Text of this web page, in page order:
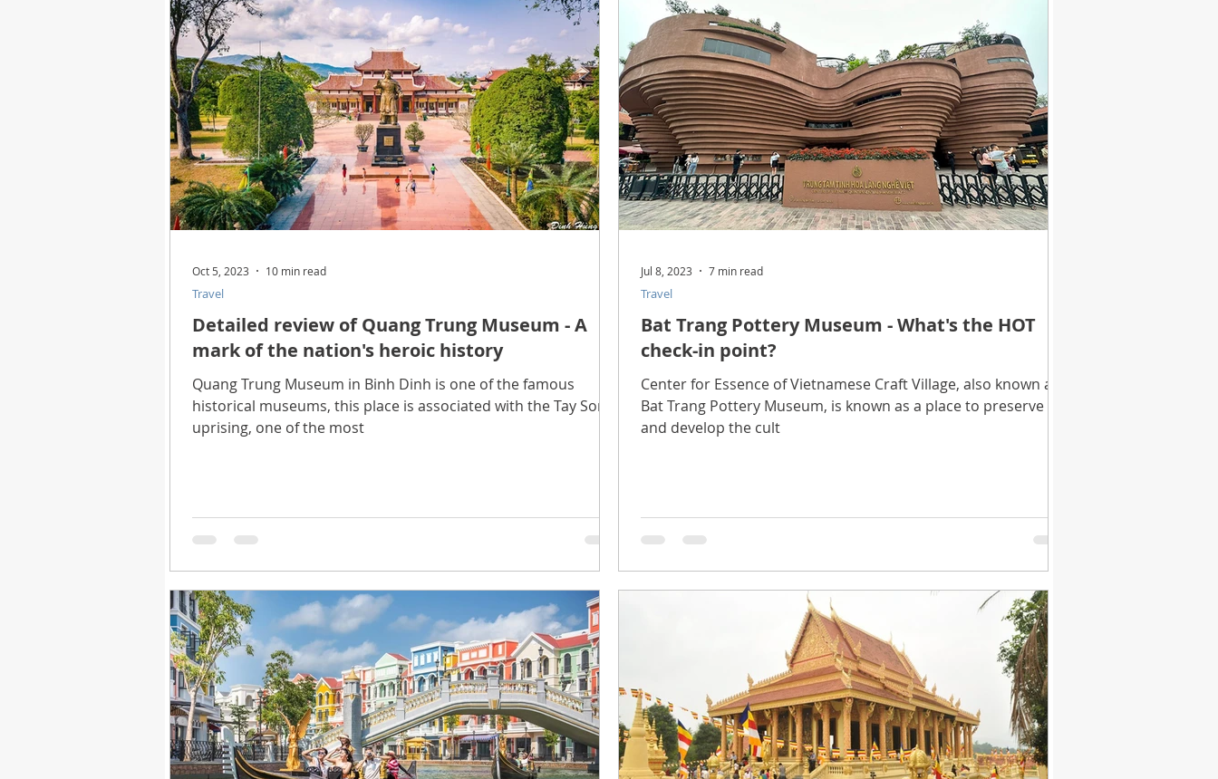
Detailed review of Quang Trung Museum - A
mark of the nation's heroic history
Quang Trung Museum in Binh Dinh is one of the famous
historical museums, this place is associated with the Tay Son
uprising, one of the most
Travel
Oct 5, 2023 10 min read
Bat Trang Pottery Museum - What's the HOT
check-in point?
Center for Essence of Vietnamese Craft Village, also known as
Bat Trang Pottery Museum, is known as a place to preserve
and develop the cult
Travel
Jul 8, 2023 7 min read